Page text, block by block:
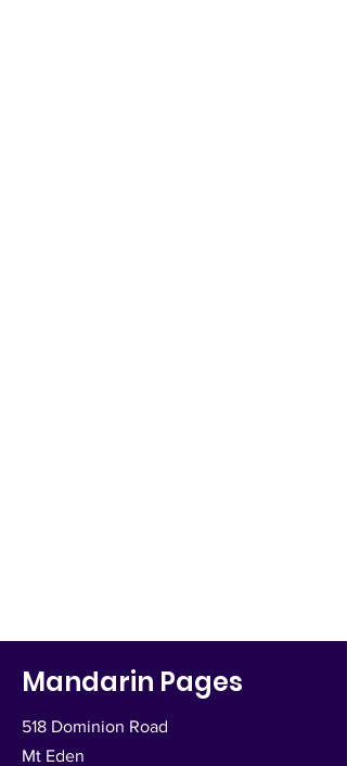
Mandarin Pages
518 Dominion Road
Mt Eden